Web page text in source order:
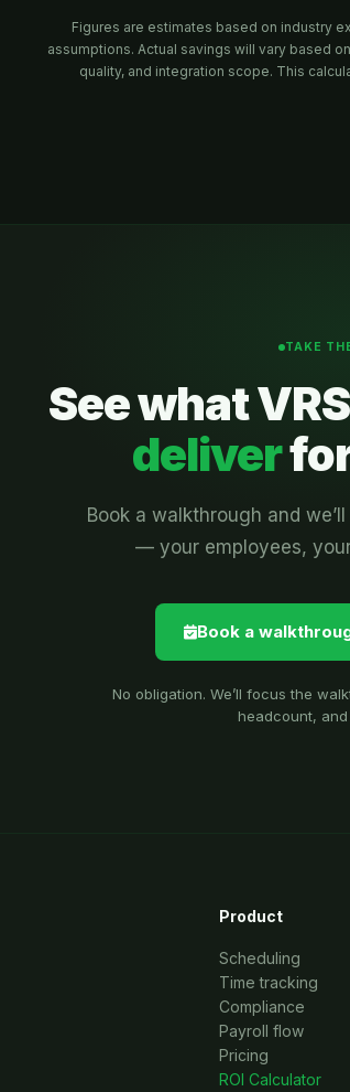
Figures are estimates based on industry
assumptions. Actual savings will vary based
quality, and integration scope. This
TAKE
See what
deliver
Book a walkthrough and
— your employees,
Book a
No obligation. We’ll focus the
headcount,
Product
Scheduling
Time tracking
Compliance
Payroll flow
Pricing
ROI Calculator